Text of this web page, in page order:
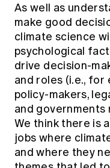
As well as
make good
climate science
psychological
drive decision-
and roles (i.e., for
policy-makers,
and governments
We think there is
jobs where
and where they